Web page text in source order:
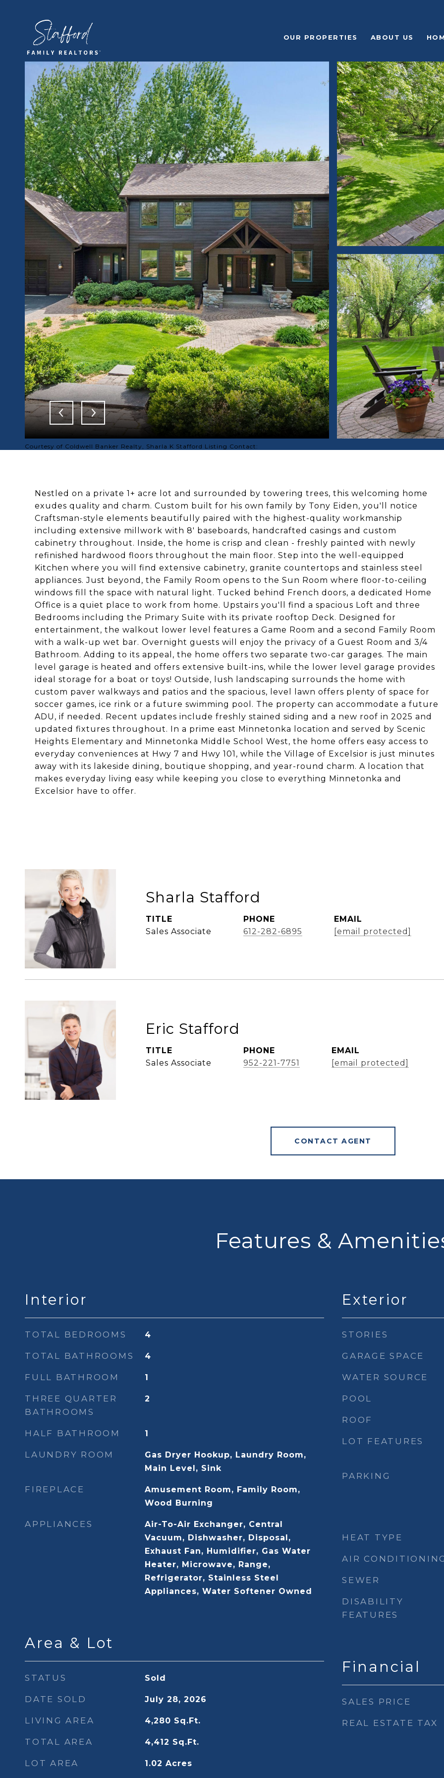
OUR PROPERTIES ABOUT US
Courtesy of Coldwell Banker Realty, Sharla K Stafford Listing Contact:
Nestled on a private 1+ acre lot and surrounded by towering trees, this welcoming home
exudes quality and charm. Custom built for his own family by Tony Eiden, you'll notice
Craftsman-style elements beautifully paired with the highest-quality workmanship
including extensive millwork with 8' baseboards, handcrafted casings and custom
cabinetry throughout. Inside, the home is crisp and clean - freshly painted with newly
refinished hardwood floors throughout the main floor. Step into the well-equipped
Kitchen where you will find extensive cabinetry, granite countertops and stainless steel
appliances. Just beyond, the Family Room opens to the Sun Room where floor-to-ceiling
windows fill the space with natural light. Tucked behind French doors, a dedicated Home
Office is a quiet place to work from home. Upstairs you'll find a spacious Loft and three
Bedrooms including the Primary Suite with its private rooftop Deck. Designed for
entertainment, the walkout lower level features a Game Room and a second Family Room
with a walk-up wet bar. Overnight guests will enjoy the privacy of a Guest Room and 3/4
Bathroom. Adding to its appeal, the home offers two separate two-car garages. The main
level garage is heated and offers extensive built-ins, while the lower level garage provides
ideal storage for a boat or toys! Outside, lush landscaping surrounds the home with
custom paver walkways and patios and the spacious, level lawn offers plenty of space for
soccer games, ice rink or a future swimming pool. The property can accommodate a future
ADU, if needed. Recent updates include freshly stained siding and a new roof in 2025 and
updated fixtures throughout. In a prime east Minnetonka location and served by Scenic
Heights Elementary and Minnetonka Middle School West, the home offers easy access to
everyday conveniences at Hwy 7 and Hwy 101, while the Village of Excelsior is just minutes
away with its lakeside dining, boutique shopping, and year-round charm. A location that
makes everyday living easy while keeping you close to everything Minnetonka and
Excelsior have to offer.
Sharla Stafford
TITLE
Sales Associate
PHONE
612-282-6895
EMAIL
[email protected]
Eric Stafford
TITLE
Sales Associate
PHONE
952-221-7751
EMAIL
[email protected]
CONTACT AGENT
Features &
Interior
TOTAL BEDROOMS 4
TOTAL BATHROOMS 4
FULL BATHROOM 1
THREE QUARTER
BATHROOMS
2
HALF BATHROOM 1
LAUNDRY ROOM
Gas Dryer Hookup, Laundry Room,
Main Level, Sink
FIREPLACE
Amusement Room, Family Room,
Wood Burning
APPLIANCES
Air-To-Air Exchanger, Central
Vacuum, Dishwasher, Disposal,
Exhaust Fan, Humidifier, Gas Water
Heater, Microwave, Range,
Refrigerator, Stainless Steel
Appliances, Water Softener Owned
Area & Lot
STATUS Sold
DATE SOLD July 28, 2026
LIVING AREA 4,280 Sq.Ft.
TOTAL AREA 4,412 Sq.Ft.
LOT AREA 1.02 Acres
Exterior
STORIES
GARAGE SPACE
WATER SOURCE
POOL
ROOF
LOT FEATURES
PARKING
HEAT TYPE
AIR
SEWER
DISABILITY
FEATURES
Financial
SALES PRICE
REAL ESTATE TAX